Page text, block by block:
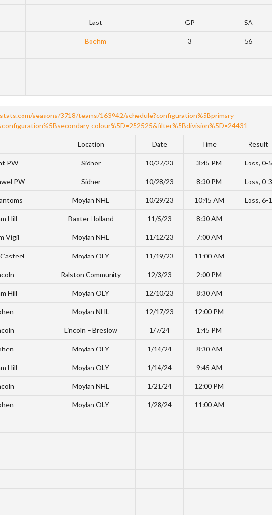
Last GP SA
Boehm 3 56
seasons/3718/teams/163942/schedule?configuration%5Bprimary-
colour%5D=252525&filter%5Bdivision%5D=24431
Location Date Time Result
PW Sidner 10/27/23 3:45 PM Loss, 0-5
PW Sidner 10/28/23 8:30 PM Loss, 0-3
Moylan NHL 10/29/23 10:45 AM Loss, 6-1
Hill Baxter Holland 11/5/23 8:30 AM
Vigil Moylan NHL 11/12/23 7:00 AM
Moylan OLY 11/19/23 11:00 AM
Ralston Community 12/3/23 2:00 PM
Hill Moylan OLY 12/10/23 8:30 AM
Moylan NHL 12/17/23 12:00 PM
Lincoln – Breslow 1/7/24 1:45 PM
Moylan OLY 1/14/24 8:30 AM
Hill Moylan OLY 1/14/24 9:45 AM
Moylan NHL 1/21/24 12:00 PM
Moylan OLY 1/28/24 11:00 AM